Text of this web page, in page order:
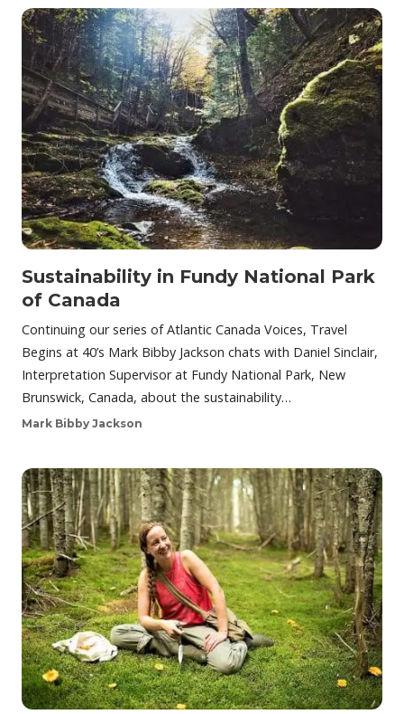
Sustainability in Fundy National Park
of Canada
Continuing our series of Atlantic Canada Voices, Travel
Begins at 40’s Mark Bibby Jackson chats with Daniel Sinclair,
Interpretation Supervisor at Fundy National Park, New
Brunswick, Canada, about the sustainability…
Mark Bibby Jackson